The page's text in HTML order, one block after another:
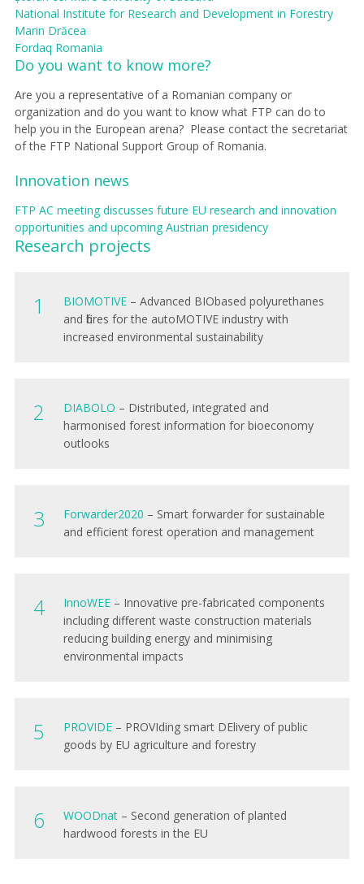
National Institute for Research and Development in Forestry
Marin Drăcea
Fordaq Romania
Do you want to know more?
Are you a representative of a Romanian company or
organization and do you want to know what FTP can do to
help you in the European arena?Please contact the secretariat
of the FTP National Support Group of Romania .
​Innovation news
FTP AC meeting discusses future EU research and innovation
opportunities and upcoming Austrian presidency
Research projects
BIOMOTIVE– Advanced BIObased polyurethanes
and fibres for the autoMOTIVE industry with
increased environmental sustainability
DIABOLO – Distributed, integrated and
harmonised forest information for bioeconomy
outlooks
Forwarder2020 – Smart forwarder for sustainable
and efficient forest operation and management
InnoWEE– Innovative pre-fabricated components
including different waste construction materials
reducing building energy and minimising
environmental impacts
PROVIDE– PROVIding smart DElivery of public
goods by EU agriculture and forestry
WOODnat– Second generation of planted
hardwood forests in the EU